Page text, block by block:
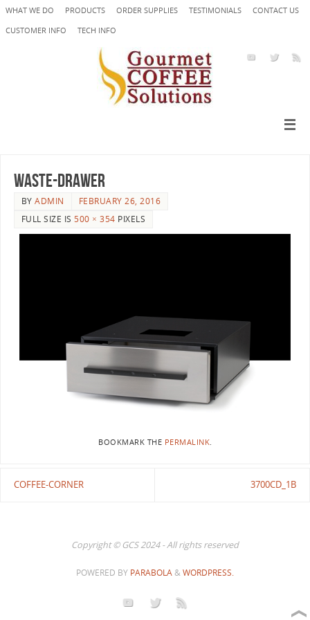
WHAT WE DO PRODUCTS ORDER SUPPLIES TESTIMONIALS
CONTACT US
CUSTOMER INFO
TECH INFO
WASTE-DRAWER
BYADMIN
FEBRUARY 26, 2016
FULL SIZE IS500 × 354 PIXELS
BOOKMARK THE PERMALINK.
COFFEE-CORNER 3700CD_1B
Copyright © GCS 2024 - All rights reserved
POWERED BY PARABOLA&WORDPRESS.